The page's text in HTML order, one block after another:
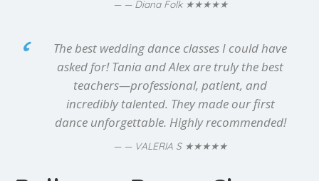
— Diana Folk ★★★★★
The best wedding dance classes I could have
asked for! Tania and Alex are truly the best
teachers—professional, patient, and
incredibly talented. They made our first
dance unforgettable. Highly recommended!
— VALERIA S ★★★★★